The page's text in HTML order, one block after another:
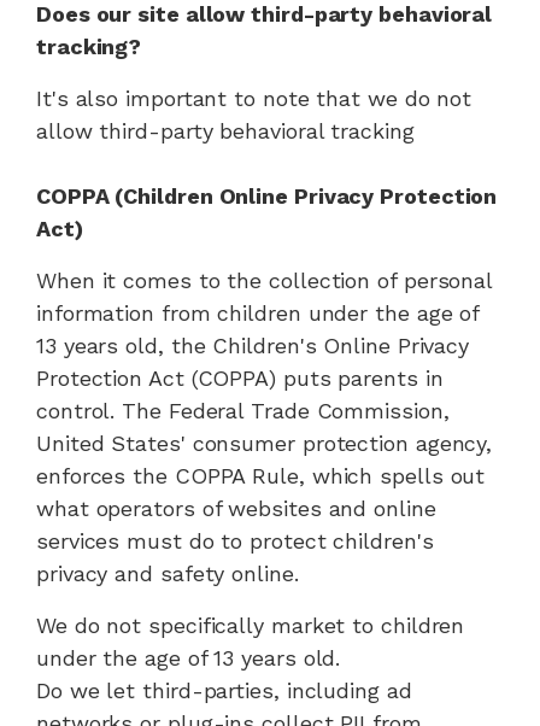
Does our site allow third-party behavioral
tracking?
It's also important to note that we do not
allow third-party behavioral tracking
COPPA (Children Online Privacy Protection
Act)
When it comes to the collection of personal
information from children under the age of
13 years old, the Children's Online Privacy
Protection Act (COPPA) puts parents in
control. The Federal Trade Commission,
United States' consumer protection agency,
enforces the COPPA Rule, which spells out
what operators of websites and online
services must do to protect children's
privacy and safety online.
We do not specifically market to children
under the age of 13 years old.
Do we let third-parties, including ad